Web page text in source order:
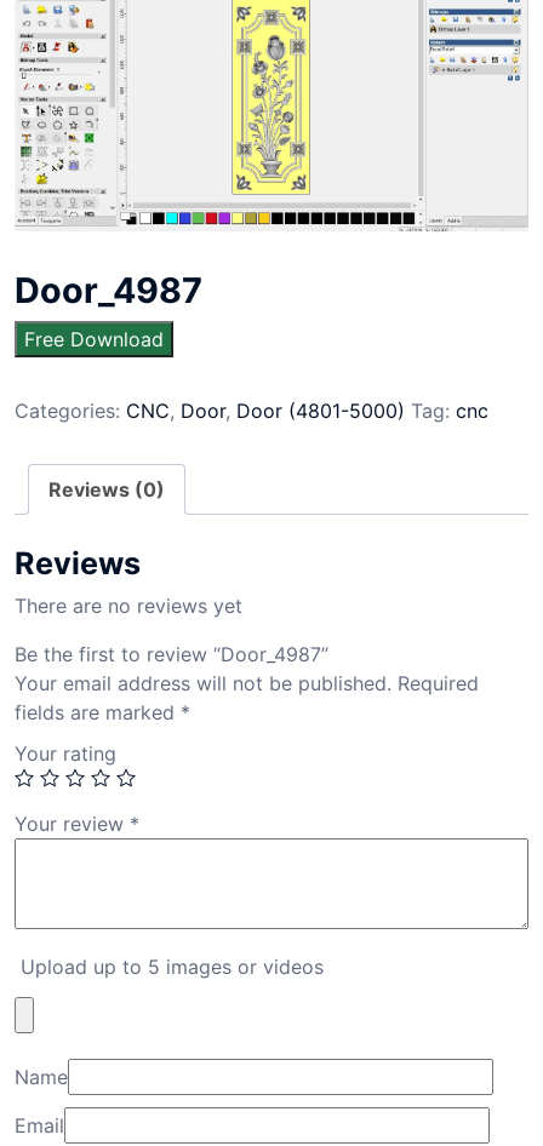
Door_4987
Free Download
Categories: CNC, Door, Door (4801-5000) Tag: cnc
Reviews (0)
Reviews
There are no reviews yet
Be the first to review “Door_4987”
Your email address will not be published. Required
fields are marked *
Your rating
Your review *
Upload up to 5 images or videos
Name
Email